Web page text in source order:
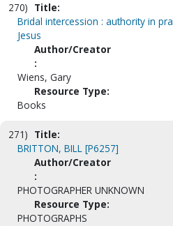
270) Title:
Bridal intercession : authority in
Jesus
Author/Creator
:
Wiens, Gary
Resource Type:
Books
271) Title:
BRITTON, BILL [P6257]
Author/Creator
:
PHOTOGRAPHER UNKNOWN
Resource Type:
PHOTOGRAPHS